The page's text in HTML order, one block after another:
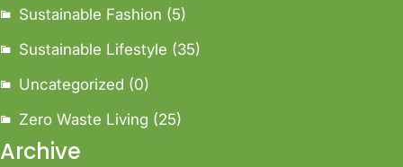
Sustainable Fashion (5)
Sustainable Lifestyle (35)
Uncategorized (0)
Zero Waste Living (25)
Archive